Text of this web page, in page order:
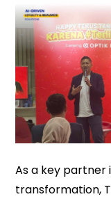
As a key partner
transformation,